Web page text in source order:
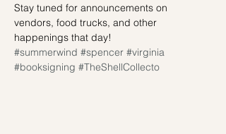
Stay tuned for announcements on
vendors, food trucks, and other
happenings that day!
#summerwind #spencer #virginia
#booksigning #TheShellCollecto